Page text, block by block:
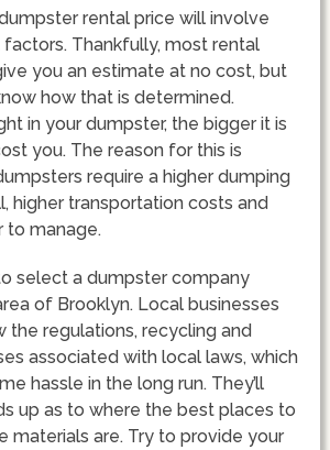
rental price will involve
Thankfully, most rental
you an estimate at no cost, but
how that is determined.
in your dumpster, the bigger it is
you. The reason for this is
require a higher dumping
higher transportation costs and
to manage.
select a dumpster company
of Brooklyn. Local businesses
the regulations, recycling and
associated with local laws, which
hassle in the long run. They’ll
up as to where the best places to
materials are. Try to provide your